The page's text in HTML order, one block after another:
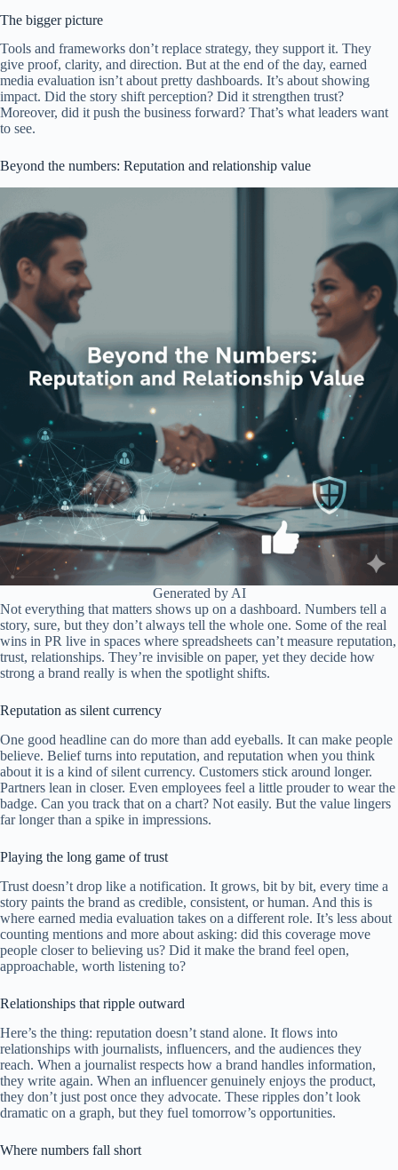
The bigger picture
Tools and frameworks don’t replace strategy, they support it. They
give proof, clarity, and direction. But at the end of the day, earned
media evaluation isn’t about pretty dashboards. It’s about showing
impact. Did the story shift perception? Did it strengthen trust?
Moreover, did it push the business forward? That’s what leaders want
to see.
Beyond the numbers: Reputation and relationship value
Generated by AI
Not everything that matters shows up on a dashboard. Numbers tell a
story, sure, but they don’t always tell the whole one. Some of the real
wins in PR live in spaces where spreadsheets can’t measure reputation,
trust, relationships. They’re invisible on paper, yet they decide how
strong a brand really is when the spotlight shifts.
Reputation as silent currency
One good headline can do more than add eyeballs. It can make people
believe. Belief turns into reputation, and reputation when you think
about it is a kind of silent currency. Customers stick around longer.
Partners lean in closer. Even employees feel a little prouder to wear the
badge. Can you track that on a chart? Not easily. But the value lingers
far longer than a spike in impressions.
Playing the long game of trust
Trust doesn’t drop like a notification. It grows, bit by bit, every time a
story paints the brand as credible, consistent, or human. And this is
where earned media evaluation takes on a different role. It’s less about
counting mentions and more about asking: did this coverage move
people closer to believing us? Did it make the brand feel open,
approachable, worth listening to?
Relationships that ripple outward
Here’s the thing: reputation doesn’t stand alone. It flows into
relationships with journalists, influencers, and the audiences they
reach. When a journalist respects how a brand handles information,
they write again. When an influencer genuinely enjoys the product,
they don’t just post once they advocate. These ripples don’t look
dramatic on a graph, but they fuel tomorrow’s opportunities.
Where numbers fall short